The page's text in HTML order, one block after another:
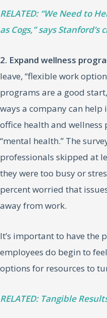
RELATED: “We Need to
as Cogs,” says
2. Expand wellness
leave, “flexible work
programs are a good
ways a company can
office health and
“mental health.” The
professionals skipped at
they were too busy or
percent worried that
away from work.
It’s important to have the
employees do begin to
options for resources to
RELATED: Tangible